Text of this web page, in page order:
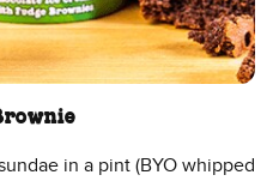
in a pint (BYO whipped